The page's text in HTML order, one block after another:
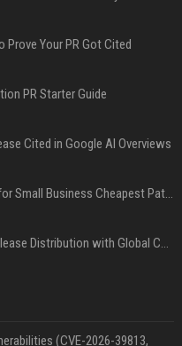
Your PR Got Cited
PR Starter Guide
Cited in Google AI Overviews
Press Release Distribution for Small Business Cheapest Path to Real Coverage
Affordable Crypto Press Release Distribution with Global Coverage
(CVE-2026-39813,